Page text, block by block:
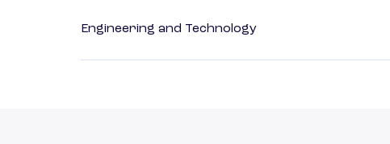
Engineering and Technology